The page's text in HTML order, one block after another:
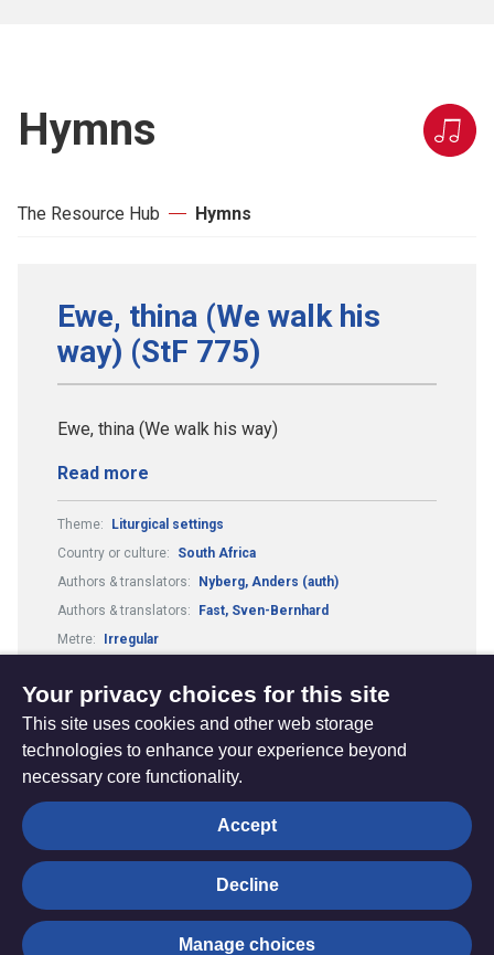
Hymns
The Resource Hub Hymns
Ewe, thina (We walk his
way) (StF 775)
Ewe, thina (We walk his way)
Read more
Theme:
Liturgical settings
Country or culture:
South Africa
Authors & translators:
Nyberg, Anders (auth)
Authors & translators:
Fast, Sven-Bernhard
Metre:
Irregular
The
Hub
Privacy settings
© Trustees for Methodist Church Purposes. The Methodist
Church Registered Charity no. 1132208
Your privacy choices for this site
This site uses cookies and other web storage
technologies to enhance your experience beyond
necessary core functionality.
Accept
Decline
Manage choices